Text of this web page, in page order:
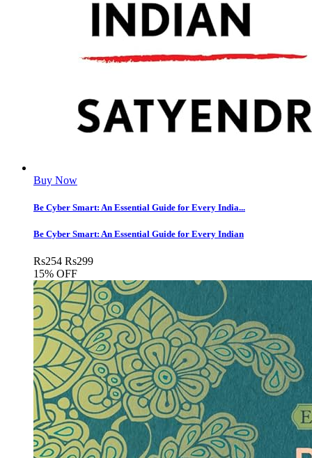
Buy Now
Be Cyber Smart: An Essential Guide for Every India...
Be Cyber Smart: An Essential Guide for Every Indian
Rs254 Rs299
15% OFF